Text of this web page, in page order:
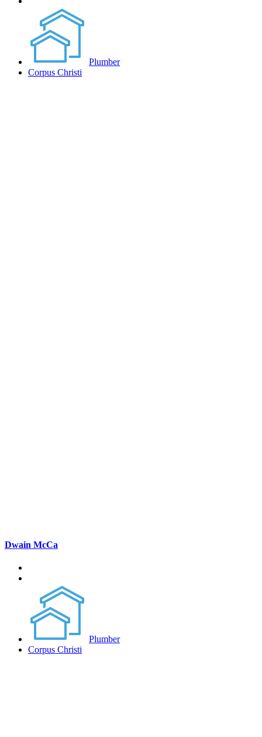
Plumber
Corpus Christi
Dwain McCa
Plumber
Corpus Christi